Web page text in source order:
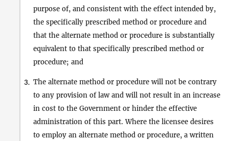
purpose of, and consistent with the effect intended by,
the specifically prescribed method or procedure and
that the alternate method or procedure is substantially
equivalent to that specifically prescribed method or
procedure; and
3. The alternate method or procedure will not be contrary
to any provision of law and will not result in an increase
in cost to the Government or hinder the effective
administration of this part. Where the licensee desires
to employ an alternate method or procedure, a written